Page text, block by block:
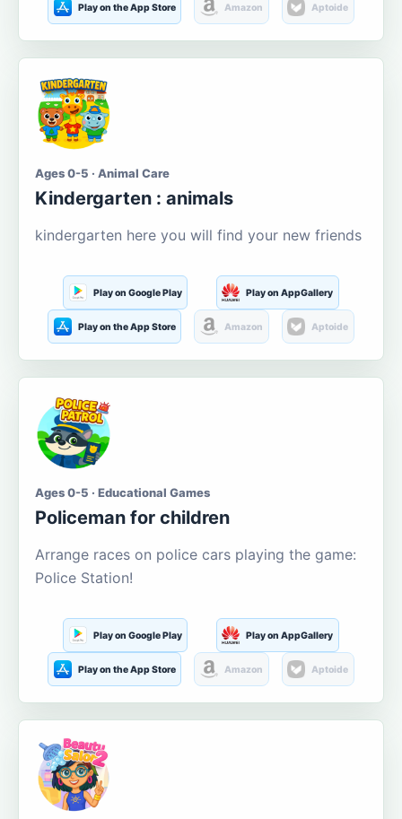
Play on the App Store Amazon Aptoide
Ages 0-5 · Animal Care
Kindergarten : animals
kindergarten here you will find your new friends
Play on Google Play Play on AppGallery
Play on the App Store Amazon Aptoide
Ages 0-5 · Educational Games
Policeman for children
Arrange races on police cars playing the game:
Police Station!
Play on Google Play Play on AppGallery
Play on the App Store Amazon Aptoide